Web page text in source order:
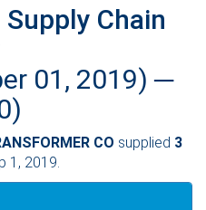
Chain
01, 2019) ─
CO supplied 3
1, 2019.